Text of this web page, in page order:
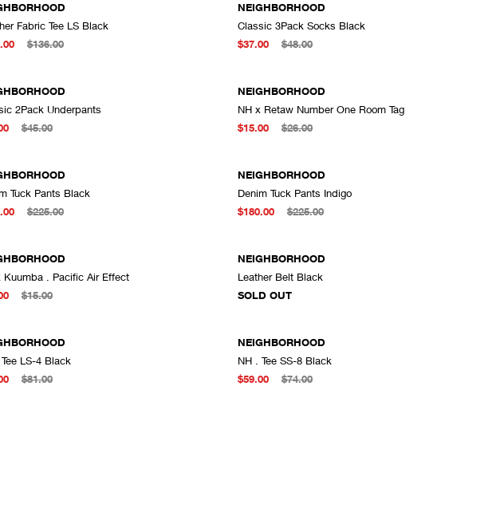
Fabric Tee LS Black
$136.00
NEIGHBORHOOD
Classic 3Pack Socks Black
$37.00
$48.00
2Pack Underpants
$45.00
NEIGHBORHOOD
NH x Retaw Number One Room Tag
$15.00
$26.00
ADD TO CART
Tuck Pants Black
$225.00
NEIGHBORHOOD
Denim Tuck Pants Indigo
$180.00
$225.00
Kuumba . Pacific Air Effect
$15.00
SOLD OUT
NEIGHBORHOOD
Leather Belt Black
SOLD OUT
LS-4 Black
$81.00
NEIGHBORHOOD
NH . Tee SS-8 Black
$59.00
$74.00